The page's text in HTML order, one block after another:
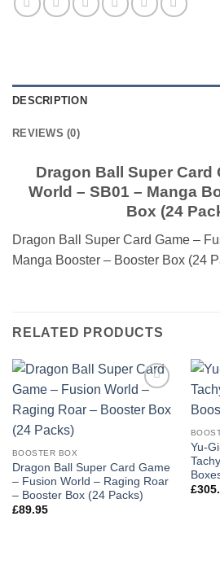
DESCRIPTION
REVIEWS (0)
Dragon Ball Super Card
World – SB01 – Manga
Box (24
Dragon Ball Super Card Game –
Manga Booster – Booster Box (24
RELATED PRODUCTS
wishlist
BOOSTER BOX
Dragon Ball Super Card Game
– Fusion World – Raging Roar
– Booster Box (24 Packs)
£89.95
Yu-
£